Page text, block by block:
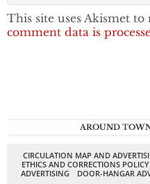
This site uses Akismet to
comment data is
AROUND
CIRCULATION MAP AND
ETHICS AND CORRECTIONS POLICY
ADVERTISING
DOOR-HANGAR